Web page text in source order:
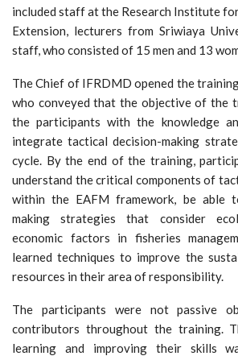
included staff at the Research Institute
Extension, lecturers from Sriwiaya
staff, who consisted of 15 men and 13
The Chief of IFRDMD opened the
who conveyed that the objective of the
the participants with the knowledge
integrate tactical decision-making
cycle. By the end of the training,
understand the critical components of
within the EAFM framework, be able
making strategies that consider
economic factors in fisheries
learned techniques to improve the
resources in their area of responsibility.
The participants were not passive
contributors throughout the training.
learning and improving their skills